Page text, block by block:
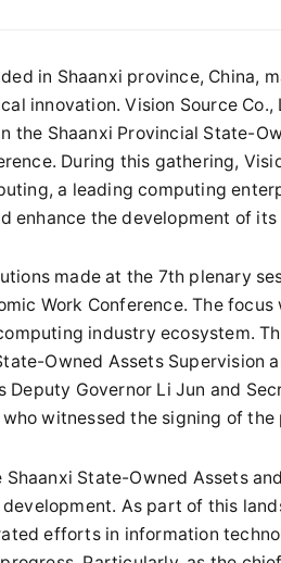
in Shaanxi province, China,
innovation. Vision Source
Shaanxi Provincial State-
During this gathering,
a leading computing
enhance the development of
made at the 7th plenary
Work Conference. The
industry ecosystem.
Owned Assets Supervision
Governor Li Jun and
witnessed the signing of
State-Owned Assets
As part of this
efforts in information